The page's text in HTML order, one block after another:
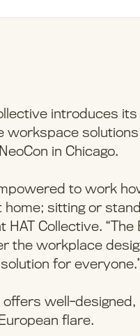
introduces its
in Chicago.
to work
sitting or
Collective. “The
the workplace
for
offers well-
flare.